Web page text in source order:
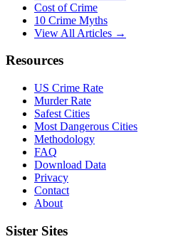
Cost of Crime
10 Crime Myths
View All Articles →
Resources
US Crime Rate
Murder Rate
Safest Cities
Most Dangerous Cities
Methodology
FAQ
Download Data
Privacy
Contact
About
Sister Sites